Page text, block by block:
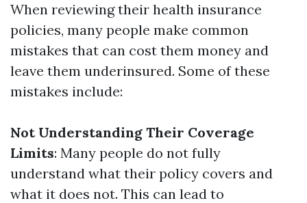
When reviewing their health insurance
policies, many people make common
mistakes that can cost them money and
leave them underinsured. Some of these
mistakes include:
Not Understanding Their Coverage
Limits: Many people do not fully
understand what their policy covers and
what it does not. This can lead to